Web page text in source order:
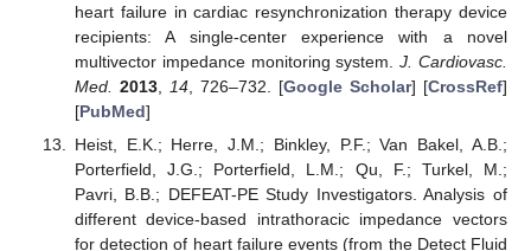
heart failure in cardiac resynchronization therapy device
recipients: A single-center experience with a novel
multivector impedance monitoring system.J. Cardiovasc.
Med.
2013, 14, 726–732. [Google Scholar] [CrossRef]
[PubMed]
Heist, E.K.; Herre, J.M.; Binkley, P.F.; Van Bakel, A.B.;
Porterfield, J.G.; Porterfield, L.M.; Qu, F.; Turkel, M.;
Pavri, B.B.; DEFEAT-PE Study Investigators. Analysis of
different device-based intrathoracic impedance vectors
for detection of heart failure events (from the Detect Fluid